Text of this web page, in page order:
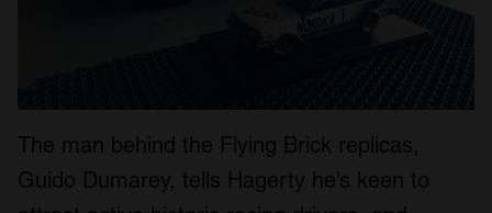
The man behind the Flying Brick replicas,
Guido Dumarey, tells Hagerty he’s keen to